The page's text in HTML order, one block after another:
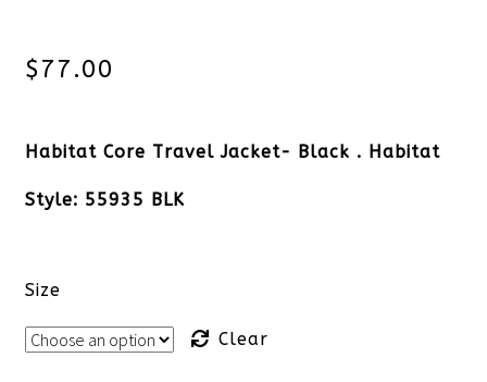
$77.00
Habitat Core Travel Jacket- Black . Habitat
Style: 55935 BLK
Size
Clear